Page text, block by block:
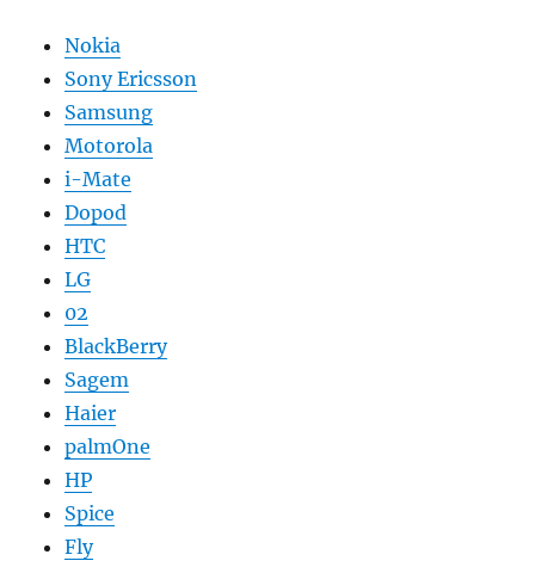
Nokia
Sony Ericsson
Samsung
Motorola
i-Mate
Dopod
HTC
LG
02
BlackBerry
Sagem
Haier
palmOne
HP
Spice
Fly